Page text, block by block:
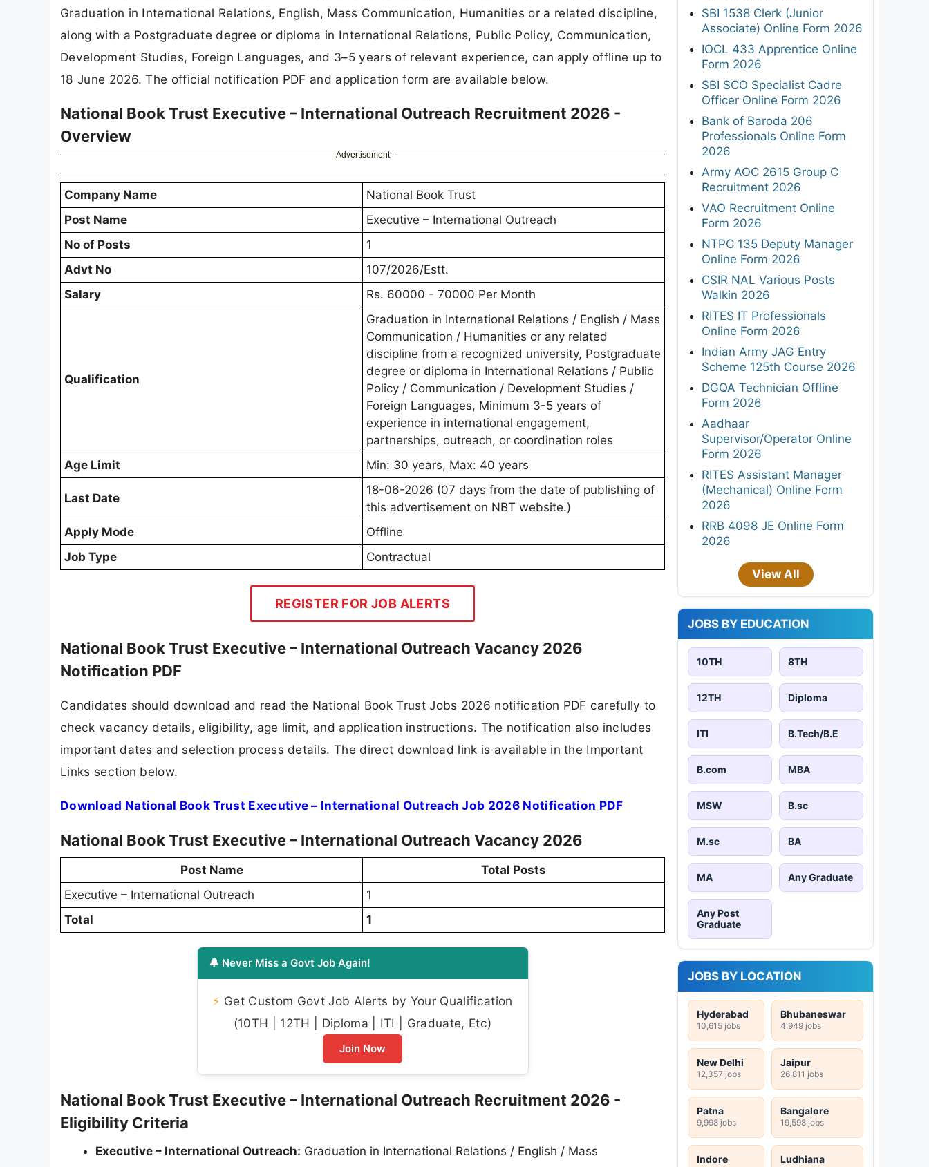
Graduation in International Relations, English, Mass Communication, Humanities or a related discipline,
along with a Postgraduate degree or diploma in International Relations, Public Policy, Communication,
Development Studies, Foreign Languages, and 3–5 years of relevant experience, can apply offline up to
18 June 2026. The official notification PDF and application form are available below.
National Book Trust Executive – International Outreach Recruitment 2026 -
Overview
Advertisement
Company Name
National Book Trust
Post Name
Executive – International Outreach
No of Posts
1
Advt No
107/2026/Estt.
Salary
Rs. 60000 - 70000 Per Month
Qualification
Graduation in International Relations / English / Mass
Communication / Humanities or any related
discipline from a recognized university, Postgraduate
degree or diploma in International Relations / Public
Policy / Communication / Development Studies /
Foreign Languages, Minimum 3-5 years of
experience in international engagement,
partnerships, outreach, or coordination roles
Age Limit
Min: 30 years, Max: 40 years
Last Date
18-06-2026 (07 days from the date of publishing of
this advertisement on NBT website.)
Apply Mode
Offline
Job Type
Contractual
REGISTER FOR JOB ALERTS
National Book Trust Executive – International Outreach Vacancy 2026
Notification PDF
Candidates should download and read the National Book Trust Jobs 2026 notification PDF carefully to
check vacancy details, eligibility, age limit, and application instructions. The notification also includes
important dates and selection process details. The direct download link is available in the Important
Links section below.
Download National Book Trust Executive – International Outreach Job 2026 Notification PDF
National Book Trust Executive – International Outreach Vacancy 2026
Post Name
Total Posts
Executive – International Outreach
1
Total
1
🔔 Never Miss a Govt Job Again!
⚡ Get Custom Govt Job Alerts by Your Qualification
(10TH | 12TH | Diploma | ITI | Graduate, Etc)
Join Now
National Book Trust Executive – International Outreach Recruitment 2026 -
Eligibility Criteria
Executive – International Outreach: Graduation in International Relations / English / Mass
SBI 1538 Clerk (Junior
Associate) Online Form 2026
IOCL 433 Apprentice Online
Form 2026
SBI SCO Specialist Cadre
Officer Online Form 2026
Bank of Baroda 206
Professionals Online Form
2026
Army AOC 2615 Group C
Recruitment 2026
VAO Recruitment Online
Form 2026
NTPC 135 Deputy Manager
Online Form 2026
CSIR NAL Various Posts
Walkin 2026
RITES IT Professionals
Online Form 2026
Indian Army JAG Entry
Scheme 125th Course 2026
DGQA Technician Offline
Form 2026
Aadhaar
Supervisor/Operator Online
Form 2026
RITES Assistant Manager
(Mechanical) Online Form
2026
RRB 4098 JE Online Form
2026
View All
JOBS BY EDUCATION
10TH 8TH
12TH Diploma
ITI B.Tech/B.E
B.com MBA
MSW B.sc
M.sc BA
MA Any Graduate
Any Post
Graduate
JOBS BY LOCATION
Hyderabad
10,615 jobs
Bhubaneswar
4,949 jobs
New Delhi
12,357 jobs
Jaipur
26,811 jobs
Patna
9,998 jobs
Bangalore
19,598 jobs
Indore Ludhiana